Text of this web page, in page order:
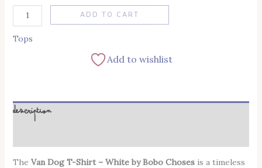
ADD TO CART
Tops
Add to wishlist
Description
The Van Dog T-Shirt – White by Bobo Chosesis a timeless